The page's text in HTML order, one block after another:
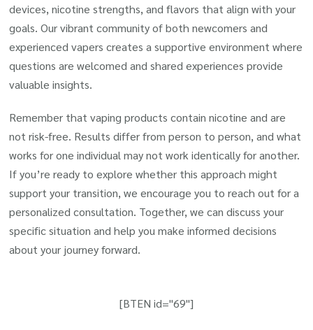
devices, nicotine strengths, and flavors that align with your
goals. Our vibrant community of both newcomers and
experienced vapers creates a supportive environment where
questions are welcomed and shared experiences provide
valuable insights.
Remember that vaping products contain nicotine and are
not risk-free. Results differ from person to person, and what
works for one individual may not work identically for another.
If you’re ready to explore whether this approach might
support your transition, we encourage you to reach out for a
personalized consultation. Together, we can discuss your
specific situation and help you make informed decisions
about your journey forward.
[BTEN id="69"]